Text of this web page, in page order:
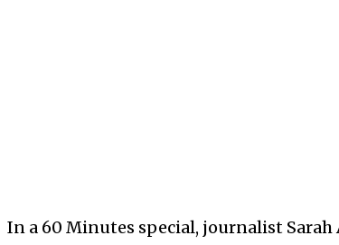
In a 60 Minutes special, journalist